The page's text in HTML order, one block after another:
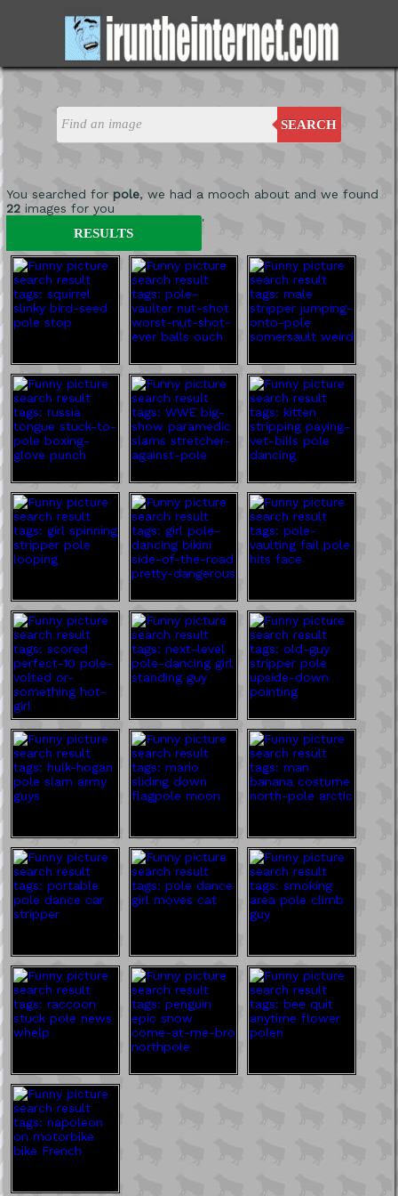
SEARCH
You searched for pole, we had a mooch about and we found
22images for you
'
RESULTS